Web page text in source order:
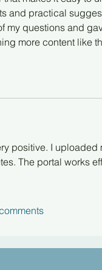
and practical
my questions and
more content like
positive. I uploaded
The portal works